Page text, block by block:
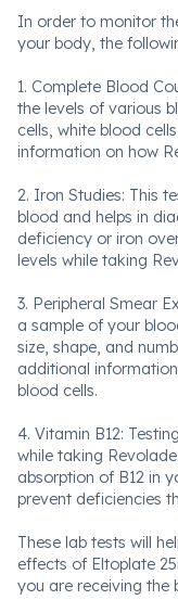
In order to monitor
your body, the
1. Complete Blood
the levels of various
cells, white blood
information on how
2. Iron Studies: This
blood and helps in
deficiency or iron
levels while taking
3. Peripheral Smear
a sample of your
size, shape, and
additional
blood cells.
4. Vitamin B12:
while taking
absorption of B12 in
prevent deficiencies
These lab tests will
effects of Eltoplate
you are receiving the